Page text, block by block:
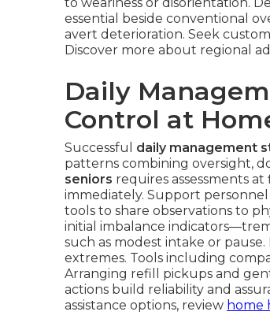
essential beside conventional
avert deterioration. Seek
Discover more about regional
Daily
Control at
Successful daily management
patterns combining oversight,
seniors requires assessments
immediately. Support personnel
tools to share observations to
initial imbalance
such as modest intake or
extremes. Tools including
Arranging refill pickups and
actions build reliability and
assistance options, review home